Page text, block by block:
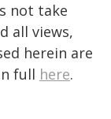
not take
all views,
herein are
full here.